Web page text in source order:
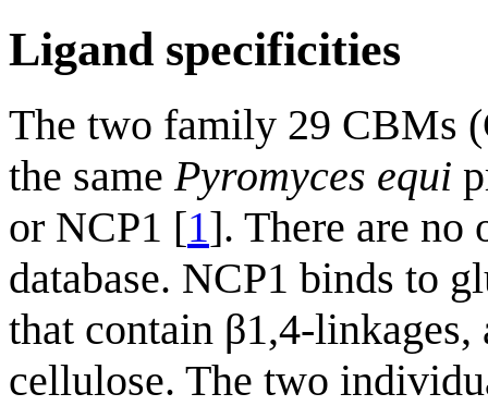
Ligand specificities
The two family 29 CBMs
the same Pyromyces equi
or NCP1 [1]. There are
database. NCP1 binds to
that contain β1,4-
cellulose. The two